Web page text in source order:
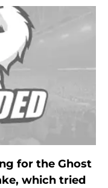
for the Ghost
which tried